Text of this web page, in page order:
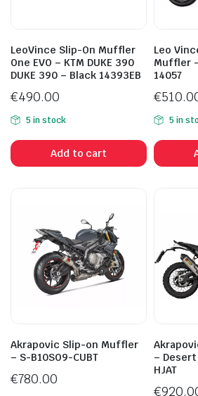
LeoVince Slip-On Muffler
One EVO – KTM DUKE 390
DUKE 390 – Black 14393EB
€490.00
5 in stock
Add to cart
Leo
Muffler
14057
€
5 in
Akrapovic Slip-on Muffler
– S-B10SO9-CUBT
€780.00
– Desert
HJAT
€